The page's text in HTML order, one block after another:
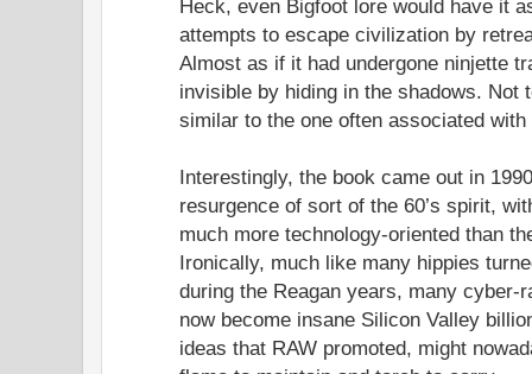
Heck, even Bigfoot lore would have it
attempts to escape civilization by
Almost as if it had undergone ninjette
invisible by hiding in the shadows. Not
similar to the one often associated with
Interestingly, the book came out in
resurgence of sort of the 60’s spirit,
much more technology-oriented than
Ironically, much like many hippies
during the Reagan years, many cyber-
now become insane Silicon Valley
ideas that RAW promoted, might